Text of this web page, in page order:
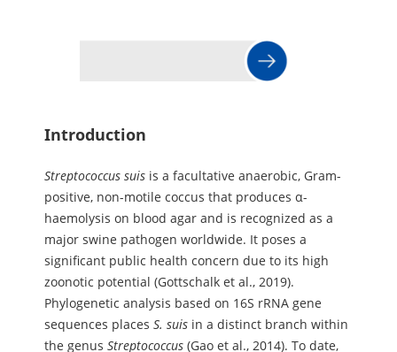
Introduction
Streptococcus suisis a facultative anaerobic, Gram-
positive, non-motile coccus that produces α-
haemolysis on blood agar and is recognized as a
major swine pathogen worldwide. It poses a
significant public health concern due to its high
zoonotic potential (Gottschalk et al., 2019).
Phylogenetic analysis based on 16S rRNA gene
sequences places S. suisin a distinct branch within
the genus Streptococcus(Gao et al., 2014). To date,